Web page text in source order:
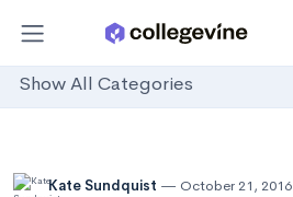
Show All Categories
Kate Sundquist October 21, 2016